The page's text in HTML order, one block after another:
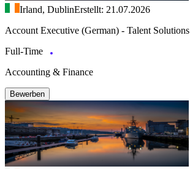
Irland, DublinErstellt: 21.07.2026
Account Executive (German) - Talent Solutions
Full-Time
Accounting & Finance
Bewerben